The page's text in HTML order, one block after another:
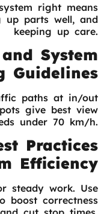
right means
up parts well, and
keeping up care.
System
Guidelines
paths at in/out
give best view
under 70 km/h.
Practices
Efficiency
steady work. Use
boost correctness